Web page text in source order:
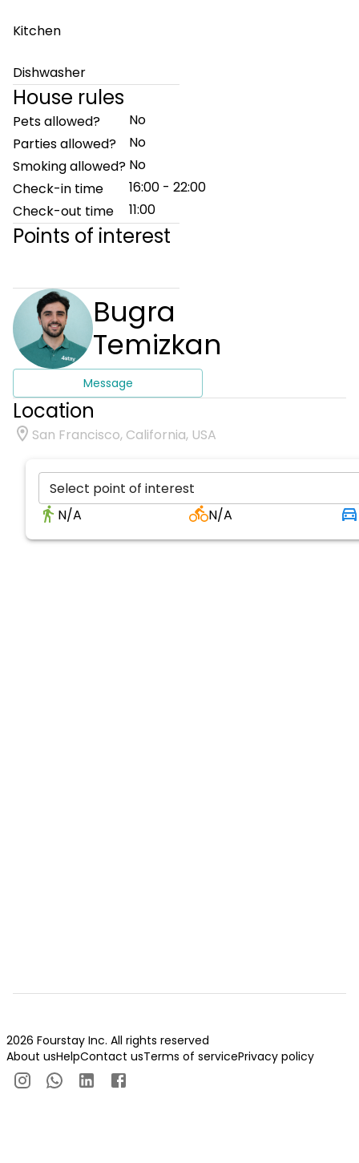
Kitchen
Dishwasher
House rules
Pets allowed?
No
Parties allowed?
No
Smoking allowed? No
Check-in time
16:00 - 22:00
Check-out time
11:00
Points of interest
Bugra
Temizkan
Message
Location
San Francisco, California, USA
Select point of interest
N/A
N/A
2026 Fourstay Inc. All rights reserved
About usHelpContact usTerms of servicePrivacy policy